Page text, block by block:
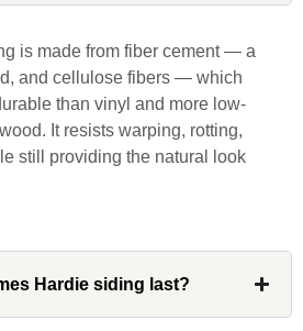
and nice, which
a month. Overall, it
to work with John
Custom Installations.
redo the entire
is made from fiber cement — a
and cellulose fibers — which
than vinyl and more low-
It resists warping, rotting,
still providing the natural look
Hardie siding last?